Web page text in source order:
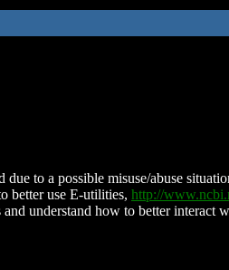
to a possible misuse/abuse
better use E-utilities, http://
understand how to better